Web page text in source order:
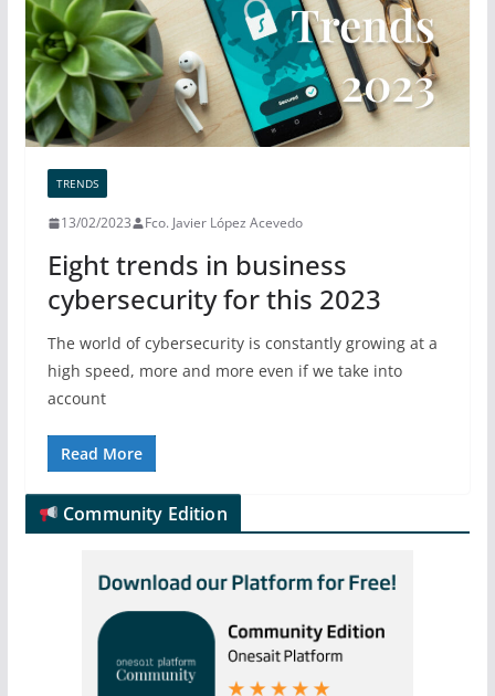
TRENDS
13/02/2023 Fco. Javier López Acevedo
Eight trends in business
cybersecurity for this 2023
The world of cybersecurity is constantly growing at a
high speed, more and more even if we take into
account
Read More
Community Edition